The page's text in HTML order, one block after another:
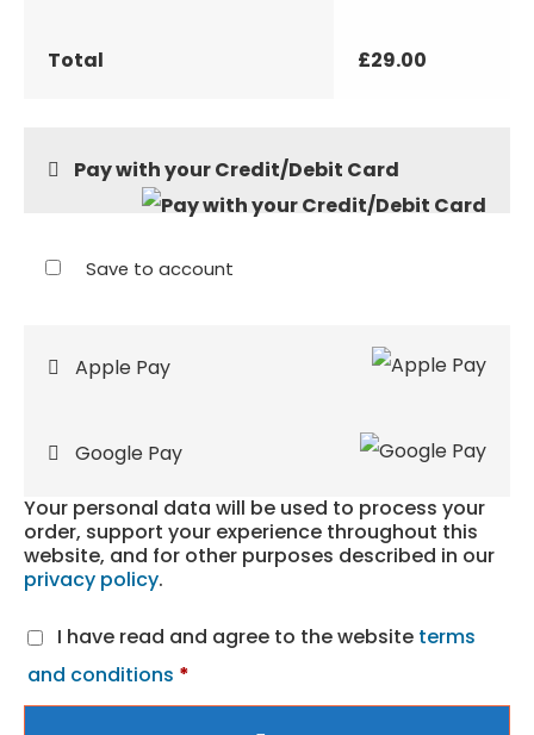
Total £29.00
Pay with your Credit/Debit Card
Save to account
Apple Pay
Google Pay
Your personal data will be used to process your
order, support your experience throughout this
website, and for other purposes described in our
privacy policy.
I have read and agree to the website terms
and conditions *